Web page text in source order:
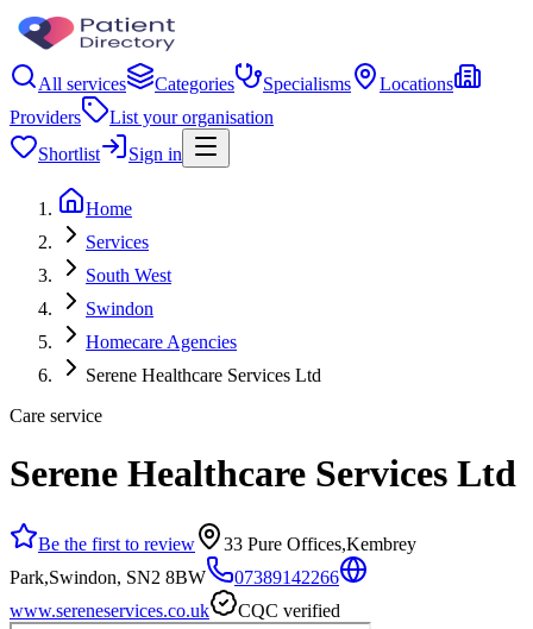
All services Categories Specialisms
Locations
Providers
List your organisation
Shortlist
Sign in
Home
Services
South West
Swindon
Homecare Agencies
Serene Healthcare Services Ltd
Care service
Serene Healthcare Services Ltd
Be the first to review
33 Pure Offices,Kembrey
Park,Swindon, SN2 8BW
07389142266
www.sereneservices.co.uk
CQC verified